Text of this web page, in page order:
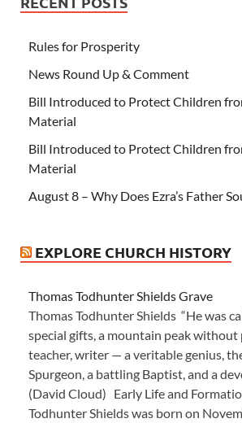
Rules for Prosperity
News Round Up & Comment
Bill Introduced to Protect Children
Material
Bill Introduced to Protect Children
Material
August 8 – Why Does Ezra’s Father
EXPLORE CHURCH HISTORY
Thomas Todhunter Shields Grave
Thomas Todhunter Shields “He was
special gifts, a mountain peak without
teacher, writer — a veritable genius,
Spurgeon, a battling Baptist, and a
(David Cloud) Early Life and
Todhunter Shields was born on